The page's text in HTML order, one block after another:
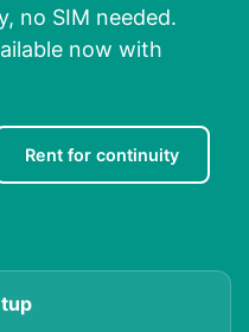
no SIM needed.
now with
Rent for continuity